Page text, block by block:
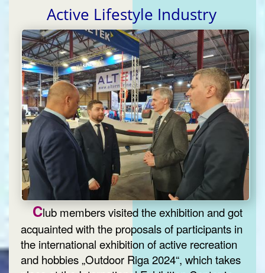
Active Lifestyle Industry
Club members visited the exhibition and got
acquainted with the proposals of participants in
the international exhibition of active recreation
and hobbies „Outdoor Riga 2024“, which takes